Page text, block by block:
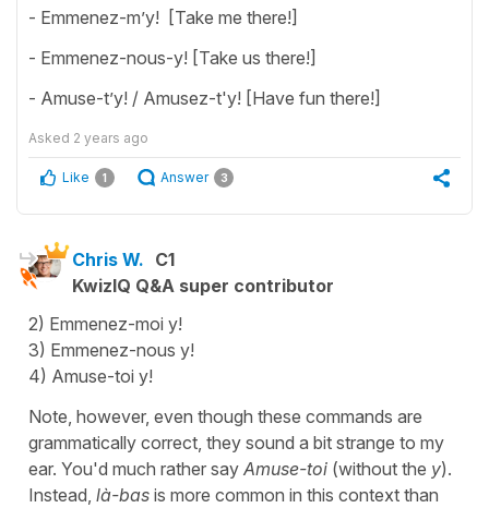
- Emmenez-m’y! [Take me there!]
- Emmenez-nous-y! [Take us there!]
- Amuse-t’y! / Amusez-t'y! [Have fun there!]
Asked 2 years ago
Like 1 Answer 3
Chris W. C1
KwizIQ Q&A super contributor
2) Emmenez-moi y!
3) Emmenez-nous y!
4) Amuse-toi y!
Note, however, even though these commands are
grammatically correct, they sound a bit strange to my
ear. You'd much rather say Amuse-toi (without the y).
Instead, là-bas is more common in this context than